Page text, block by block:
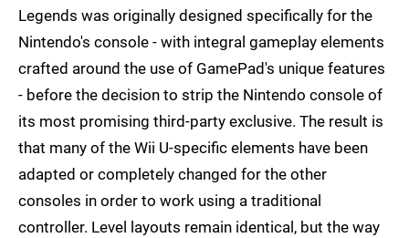
Legends was originally designed specifically for the
Nintendo's console - with integral gameplay elements
crafted around the use of GamePad's unique features
- before the decision to strip the Nintendo console of
its most promising third-party exclusive. The result is
that many of the Wii U-specific elements have been
adapted or completely changed for the other
consoles in order to work using a traditional
controller. Level layouts remain identical, but the way